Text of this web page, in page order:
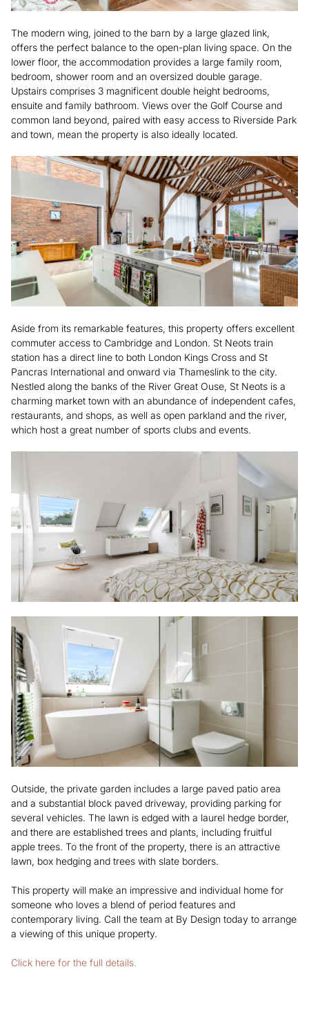
The modern wing, joined to the barn by a large glazed link,
offers the perfect balance to the open-plan living space. On the
lower floor, the accommodation provides a large family room,
bedroom, shower room and an oversized double garage.
Upstairs comprises 3 magnificent double height bedrooms,
ensuite and family bathroom. Views over the Golf Course and
common land beyond, paired with easy access to Riverside Park
and town, mean the property is also ideally located.
Aside from its remarkable features, this property offers excellent
commuter access to Cambridge and London. St Neots train
station has a direct line to both London Kings Cross and St
Pancras International and onward via Thameslink to the city.
Nestled along the banks of the River Great Ouse, St Neots is a
charming market town with an abundance of independent cafes,
restaurants, and shops, as well as open parkland and the river,
which host a great number of sports clubs and events.
Outside, the private garden includes a large paved patio area
and a substantial block paved driveway, providing parking for
several vehicles. The lawn is edged with a laurel hedge border,
and there are established trees and plants, including fruitful
apple trees. To the front of the property, there is an attractive
lawn, box hedging and trees with slate borders.
This property will make an impressive and individual home for
someone who loves a blend of period features and
contemporary living. Call the team at By Design today to arrange
a viewing of this unique property.
Click here for the full details.